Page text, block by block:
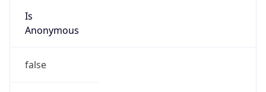
Is
Anonymous
false